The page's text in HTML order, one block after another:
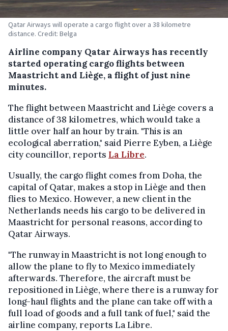
Qatar Airways will operate a cargo flight over a 38 kilometre
distance. Credit: Belga
Airline company Qatar Airways has recently
started operating cargo flights between
Maastricht and Liège, a flight of just nine
minutes.
The flight between Maastricht and Liège covers a
distance of 38 kilometres, which would take a
little over half an hour by train. "This is an
ecological aberration," said Pierre Eyben, a Liège
city councillor, reports La Libre.
Usually, the cargo flight comes from Doha, the
capital of Qatar, makes a stop in Liège and then
flies to Mexico. However, a new client in the
Netherlands needs his cargo to be delivered in
Maastricht for personal reasons, according to
Qatar Airways.
"The runway in Maastricht is not long enough to
allow the plane to fly to Mexico immediately
afterwards. Therefore, the aircraft must be
repositioned in Liège, where there is a runway for
long-haul flights and the plane can take off with a
full load of goods and a full tank of fuel," said the
airline company, reports La Libre.